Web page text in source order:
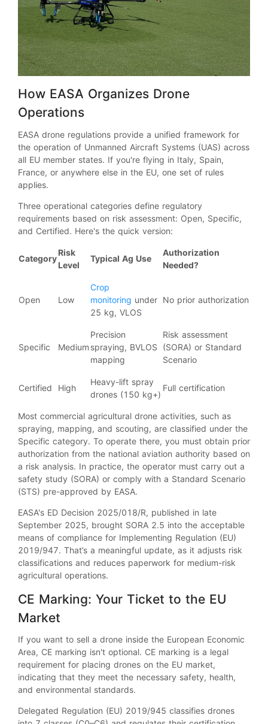
How EASA Organizes Drone
Operations
EASA drone regulations provide a unified framework for
the operation of Unmanned Aircraft Systems (UAS) across
all EU member states. If you're flying in Italy, Spain,
France, or anywhere else in the EU, one set of rules
applies.
Three operational categories define regulatory
requirements based on risk assessment: Open, Specific,
and Certified. Here's the quick version:
Category
Risk
Level
Typical Ag Use
Authorization
Needed?
Open Low
Crop
monitoring under
25 kg, VLOS
No prior authorization
Specific Medium
Precision
spraying, BVLOS
mapping
Risk assessment
(SORA) or Standard
Scenario
Certified High
Heavy-lift spray
drones (150 kg+)
Full certification
Most commercial agricultural drone activities, such as
spraying, mapping, and scouting, are classified under the
Specific category. To operate there, you must obtain prior
authorization from the national aviation authority based on
a risk analysis. In practice, the operator must carry out a
safety study (SORA) or comply with a Standard Scenario
(STS) pre-approved by EASA.
EASA's ED Decision 2025/018/R, published in late
September 2025, brought SORA 2.5 into the acceptable
means of compliance for Implementing Regulation (EU)
2019/947. That’s a meaningful update, as it adjusts risk
classifications and reduces paperwork for medium-risk
agricultural operations.
CE Marking: Your Ticket to the EU
Market
If you want to sell a drone inside the European Economic
Area, CE marking isn't optional. CE marking is a legal
requirement for placing drones on the EU market,
indicating that they meet the necessary safety, health,
and environmental standards.
Delegated Regulation (EU) 2019/945 classifies drones